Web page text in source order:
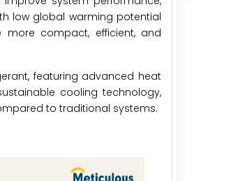
low global warming potential
more compact, efficient, and
featuring advanced heat
cooling technology,
to traditional systems.